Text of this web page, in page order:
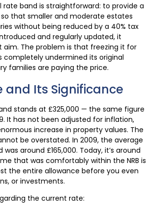
rate band is straightforward: to provide a
so that smaller and moderate estates
without being reduced by a 40% tax
and regularly updated, it
aim. The problem is that freezing it for
completely undermined its original
families are paying the price.
and Its Significance
stands at £325,000 — the same figure
It has not been adjusted for inflation,
increase in property values. The
be overstated. In 2009, the average
around £165,000. Today, it’s around
that was comfortably within the NRB is
the entire allowance before you even
or investments.
the current rate: